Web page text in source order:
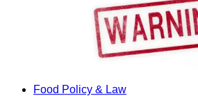
Food Policy & Law